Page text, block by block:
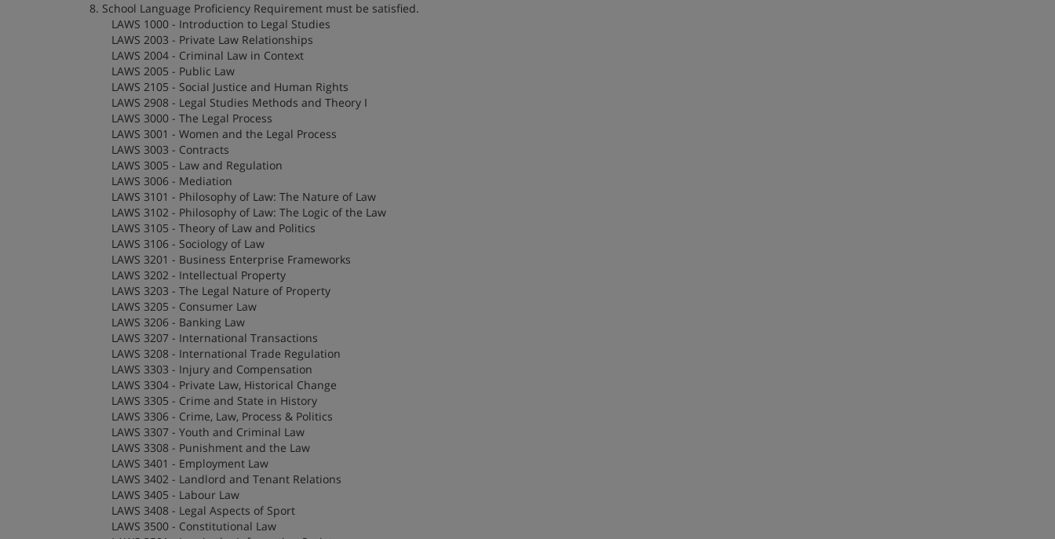
8. School Language Proficiency Requirement must be satisfied.
LAWS 1000 - Introduction to Legal Studies
LAWS 2003 - Private Law Relationships
LAWS 2004 - Criminal Law in Context
LAWS 2005 - Public Law
LAWS 2105 - Social Justice and Human Rights
LAWS 2908 - Legal Studies Methods and Theory I
LAWS 3000 - The Legal Process
LAWS 3001 - Women and the Legal Process
LAWS 3003 - Contracts
LAWS 3005 - Law and Regulation
LAWS 3006 - Mediation
LAWS 3101 - Philosophy of Law: The Nature of Law
LAWS 3102 - Philosophy of Law: The Logic of the Law
LAWS 3105 - Theory of Law and Politics
LAWS 3106 - Sociology of Law
LAWS 3201 - Business Enterprise Frameworks
LAWS 3202 - Intellectual Property
LAWS 3203 - The Legal Nature of Property
LAWS 3205 - Consumer Law
LAWS 3206 - Banking Law
LAWS 3207 - International Transactions
LAWS 3208 - International Trade Regulation
LAWS 3303 - Injury and Compensation
LAWS 3304 - Private Law, Historical Change
LAWS 3305 - Crime and State in History
LAWS 3306 - Crime, Law, Process & Politics
LAWS 3307 - Youth and Criminal Law
LAWS 3308 - Punishment and the Law
LAWS 3401 - Employment Law
LAWS 3402 - Landlord and Tenant Relations
LAWS 3405 - Labour Law
LAWS 3408 - Legal Aspects of Sport
LAWS 3500 - Constitutional Law